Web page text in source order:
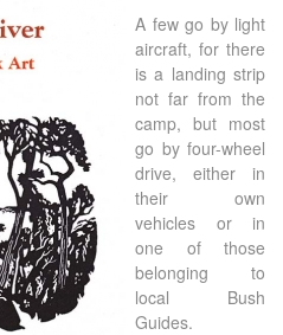
A few go by light
aircraft, for there
is a landing strip
not far from the
camp, but most
go by four-wheel
drive, either in
their own
vehicles or in
one of those
belonging to
local Bush
Guides.